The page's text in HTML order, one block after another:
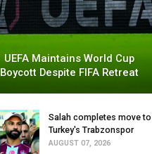
UEFA Maintains World Cup
Boycott Despite FIFA Retreat
Salah completes move to
Turkey's Trabzonspor
AUGUST 07, 2026